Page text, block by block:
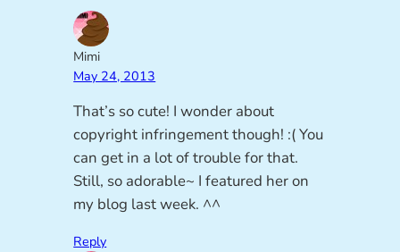
Mimi
May 24, 2013
That’s so cute! I wonder about
copyright infringement though! :( You
can get in a lot of trouble for that.
Still, so adorable~ I featured her on
my blog last week. ^^
Reply